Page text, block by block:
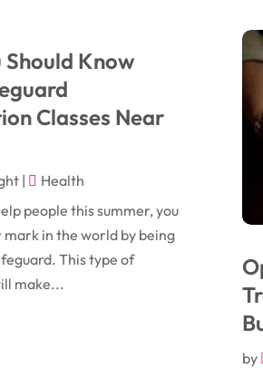
Should Know
Classes Near
|
Health
people this summer, you
mark in the world by being
This type of
make...
by